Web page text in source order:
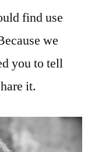
find use
we
you to tell
it.